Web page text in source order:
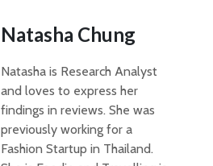
Natasha Chung
Natasha is Research Analyst
and loves to express her
findings in reviews. She was
previously working for a
Fashion Startup in Thailand.